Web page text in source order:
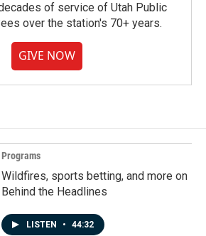
of service of Utah Public
over the station's 70+ years.
GIVE NOW
Programs
Wildfires, sports betting, and more on
Behind the Headlines
LISTEN • 44:32